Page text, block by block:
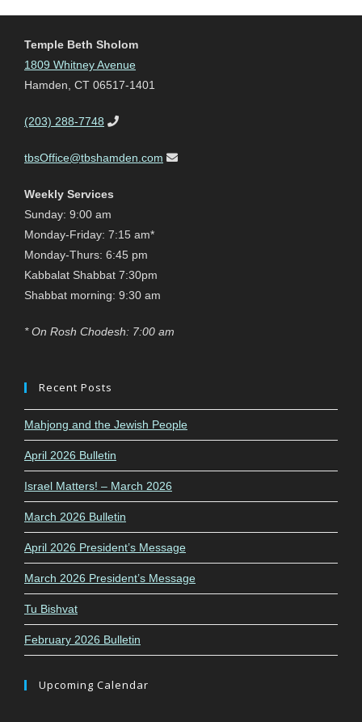
Temple Beth Sholom
1809 Whitney Avenue
Hamden, CT 06517-1401
(203) 288-7748
tbsOffice@tbshamden.com
Weekly Services
Sunday: 9:00 am
Monday-Friday: 7:15 am*
Monday-Thurs: 6:45 pm
Kabbalat Shabbat 7:30pm
Shabbat morning: 9:30 am
* On Rosh Chodesh: 7:00 am
Recent Posts
Mahjong and the Jewish People
April 2026 Bulletin
Israel Matters! – March 2026
March 2026 Bulletin
April 2026 President’s Message
March 2026 President’s Message
Tu Bishvat
February 2026 Bulletin
Upcoming Calendar